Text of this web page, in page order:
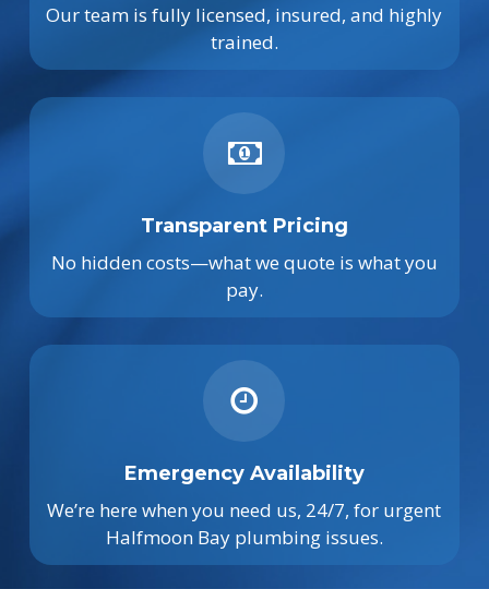
Our team is fully licensed, insured, and highly
trained.
Transparent Pricing
No hidden costs—what we quote is what you
pay.
Emergency Availability
We’re here when you need us, 24/7, for urgent
Halfmoon Bay plumbing issues.